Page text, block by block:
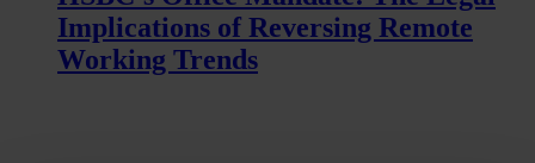
Implications of Reversing Remote
Working Trends